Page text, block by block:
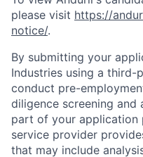
please visit https://
notice/.
By submitting your
Industries using a
conduct pre-
diligence screening and
part of your application
service provider
that may include